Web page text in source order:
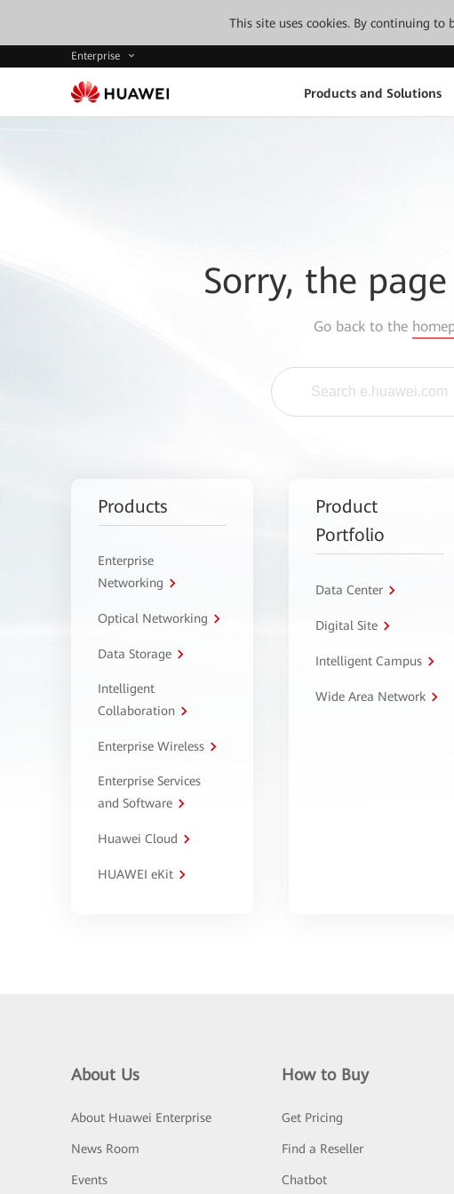
This site uses cookies. By continuing to
Enterprise
Products and Solutions
Sorry, the
Go back to the
Products
Enterprise
Networking
Optical Networking
Data Storage
Intelligent
Collaboration
Enterprise Wireless
Enterprise Services
and Software
Huawei Cloud
HUAWEI eKit
Product
Portfolio
Data Center
Digital Site
Intelligent Campus
Wide Area Network
About Us
About Huawei Enterprise
News Room
Events
How to Buy
Get Pricing
Find a Reseller
Chatbot